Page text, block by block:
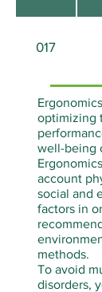
017
optimizing
well-being
account
social and
factors in
methods.
To avoid
disorders,